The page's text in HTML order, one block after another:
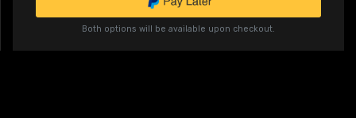
Both options will be available upon checkout.